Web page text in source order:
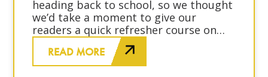
heading back to school, so we thought
we’d take a moment to give our
readers a quick refresher course on
surface protection basics. No
homework, detention or pop quizzes,
we promise!
READ MORE